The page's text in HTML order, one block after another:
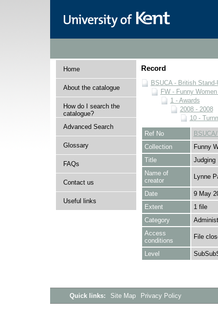
Home
About the catalogue
How do I search the
catalogue?
Advanced Search
Glossary
FAQs
Contact us
Useful links
Record
BSUCA - British
FW - Funny
1 - Awards
2008 - 2008
10 -
Ref No
Collection
Funny
Title
Judging
Name of
creator
Lynne
Date
9 May
Extent
1 file
Category
Access
conditions
File
Level
Quick links: Site Map Privacy Policy